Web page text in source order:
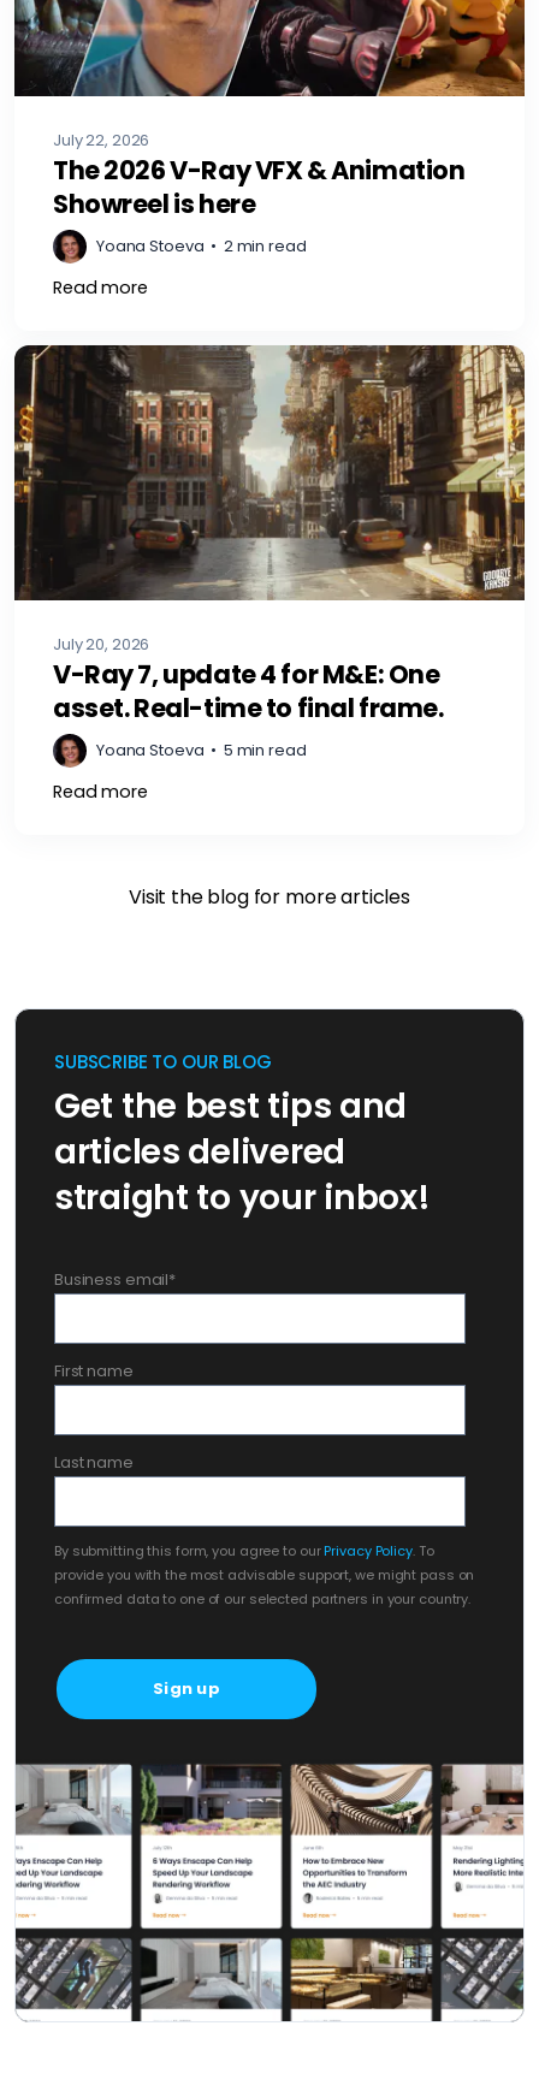
July 22, 2026
The 2026 V-Ray VFX & Animation
Showreel is here
Yoana Stoeva • 2 min read
Read more
July 20, 2026
V-Ray 7, update 4 for M&E: One
asset. Real-time to final frame.
Yoana Stoeva • 5 min read
Read more
Visit the blog for more articles
SUBSCRIBE TO OUR BLOG
Get the best tips and
articles delivered
straight to your inbox!
Business email*
First name
Last name
By submitting this form, you agree to ourPrivacy Policy. To
provide you with the most advisable support, we might pass on
confirmed data to one of our selected partners in your country.